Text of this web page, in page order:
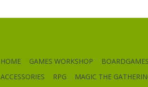
HOME GAMES WORKSHOP BOARDGAMES
ACCESSORIES
RPG MAGIC THE